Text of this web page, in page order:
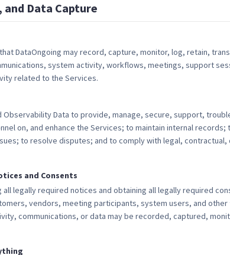
Data Capture
DataOngoing may record, capture, monitor, log, retain,
system activity, workflows, meetings, support
related to the Services.
Observability Data to provide, manage, secure, support,
on, and enhance the Services; to maintain internal
to resolve disputes; and to comply with legal,
and Consents
legally required notices and obtaining all legally required
vendors, meeting participants, system users, and
communications, or data may be recorded, captured,